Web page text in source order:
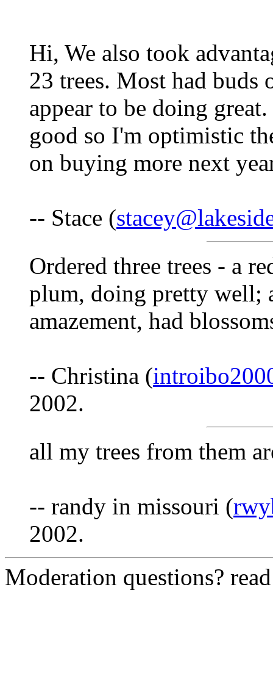
Hi, We also took
23 trees. Most had buds
appear to be doing
good so I'm optimistic
on buying more next
-- Stace (
Ordered three trees - a
plum, doing pretty well;
amazement, had
-- Christina (
2002.
all my trees from them
-- randy in missouri (
2002.
Moderation questions?